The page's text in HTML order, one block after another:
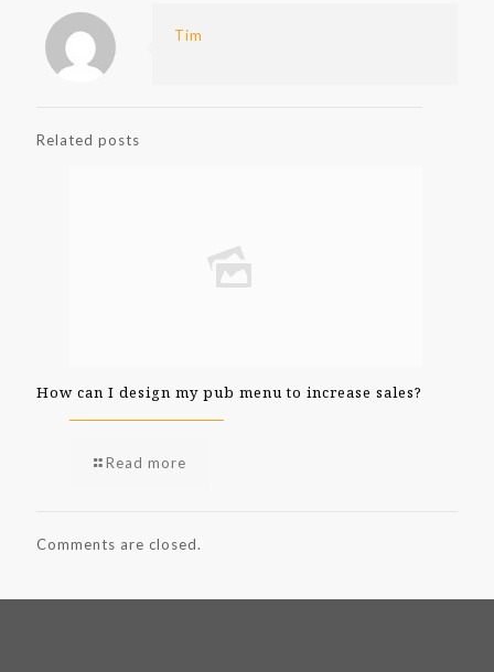
Tim
Related posts
How can I design my pub menu to increase sales?
Read more
Comments are closed.